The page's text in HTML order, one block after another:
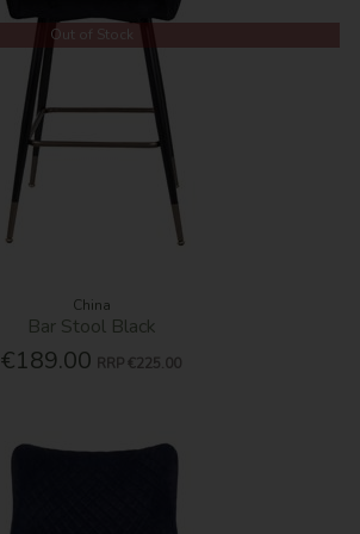
Out of Stock
China
Bar Stool Black
€189.00 RRP €225.00